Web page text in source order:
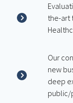
the-art
Our
new
deep
public/